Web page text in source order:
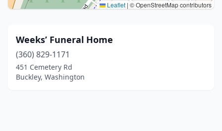
Leaflet | © OpenStreetMap contributors
Weeks’ Funeral Home
(360) 829-1171
451 Cemetery Rd
Buckley, Washington